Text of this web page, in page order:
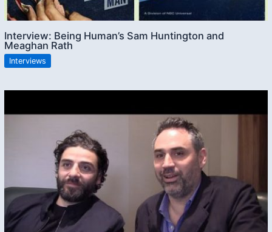
Interview: Being Human’s Sam Huntington and
Meaghan Rath
Interviews